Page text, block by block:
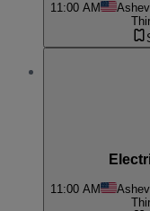
11:00 AM
11:00 AM